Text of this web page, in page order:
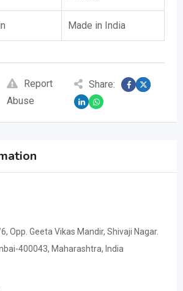
Made in India
Report
Abuse
Share:
Opp. Geeta Vikas Mandir, Shivaji Nagar.
400043, Maharashtra, India